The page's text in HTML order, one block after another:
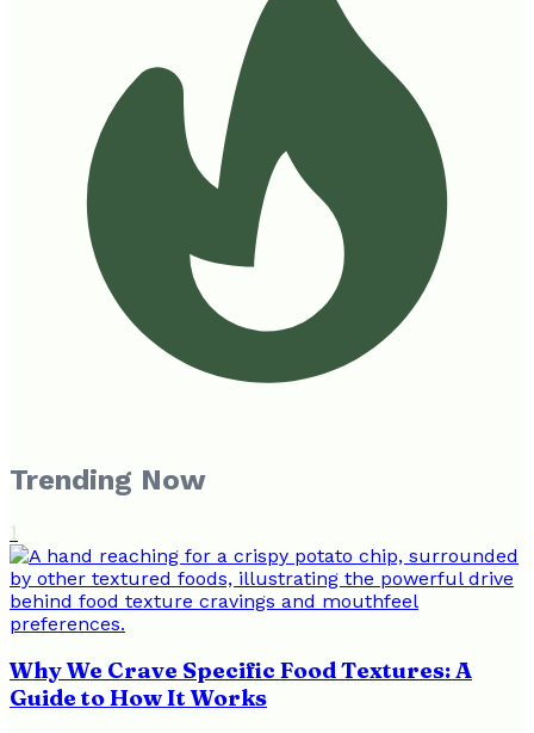
Trending Now
1
Why We Crave Specific Food Textures: A
Guide to How It Works